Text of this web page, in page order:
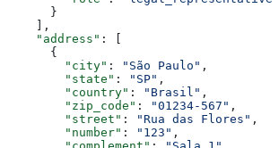
      }
    ],
    "address"
: [
      {
        "city"
: "São Paulo" ,
        "state"
: "SP" ,
        "country"
: "Brasil" ,
        "zip_code"
: "01234-567" ,
        "street"
: "Rua das Flores" ,
        "number"
: "123" ,